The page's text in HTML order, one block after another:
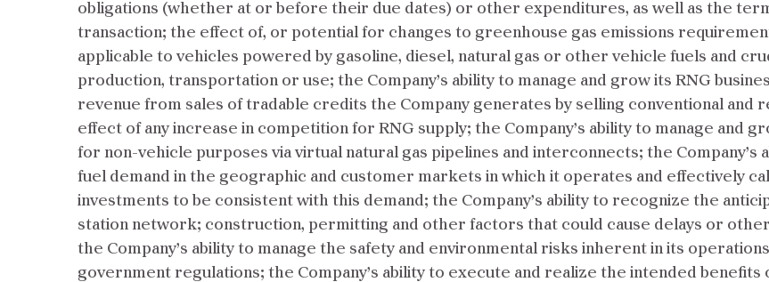
obligations (whether at or before their due dates) or other expenditures, as well as the
transaction; the effect of, or potential for changes to greenhouse gas emissions
applicable to vehicles powered by gasoline, diesel, natural gas or other vehicle fuels and
production, transportation or use; the Company’s ability to manage and grow its RNG
revenue from sales of tradable credits the Company generates by selling conventional and
effect of any increase in competition for RNG supply; the Company’s ability to manage and
for non-vehicle purposes via virtual natural gas pipelines and interconnects; the
fuel demand in the geographic and customer markets in which it operates and effectively
investments to be consistent with this demand; the Company’s ability to recognize the
station network; construction, permitting and other factors that could cause delays or
the Company’s ability to manage the safety and environmental risks inherent in its
government regulations; the Company’s ability to execute and realize the intended